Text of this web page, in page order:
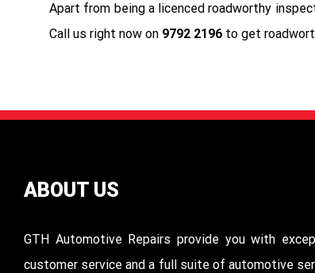
Apart from being a licenced roadworthy
Call us right now on 9792 2196 to get
ABOUT US
GTH Automotive Repairs provide you with
customer service and a full suite of automotive